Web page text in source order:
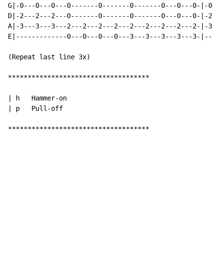
G|-0---0---0---0-------0-------0-------0---0---0-|-
D|-2---2---2---0-------0-------0-------0---0---0-|-
A|-3---3---3---2---2---2---2---2---2---2---2---2-|-
E|-------------0---0---0---0---3---3---3---3---3-
(Repeat last line 3x)
************************************
| h   Hammer-on
| p   Pull-off
************************************